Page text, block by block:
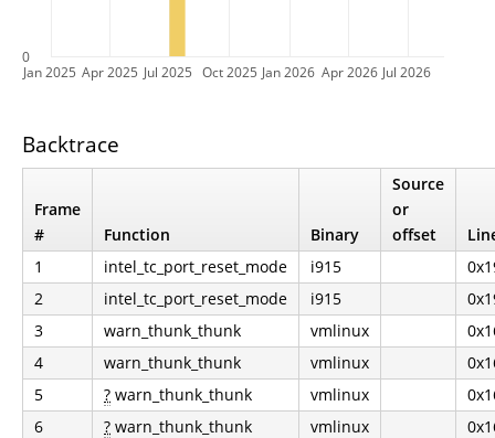
Jan 2025 Apr 2025 Jul 2025 Oct 2025 Jan 2026 Apr 2026 Jul 2026
0
Backtrace
Frame
#
Function Binary
Source
or
offset
1
intel_tc_port_reset_mode i915
2
intel_tc_port_reset_mode i915
3
warn_thunk_thunk vmlinux
4
warn_thunk_thunk vmlinux
5
? warn_thunk_thunk vmlinux
6
? warn_thunk_thunk vmlinux